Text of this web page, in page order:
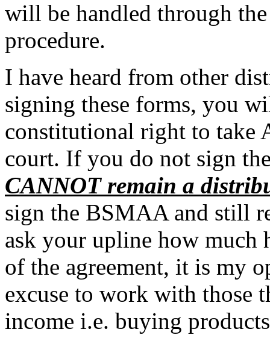
will be handled through
procedure.
I have heard from other
signing these forms, you
constitutional right to take
court. If you do not sign
CANNOT remain a
sign the BSMAA and still
ask your upline how much
of the agreement, it is my
excuse to work with those
income i.e. buying